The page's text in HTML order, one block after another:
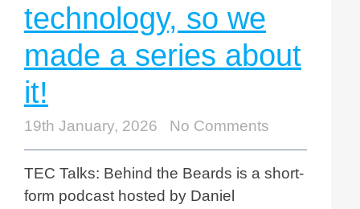
technology, so we
made a series about
it!
19th January, 2026 No Comments
TEC Talks: Behind the Beards is a short-
form podcast hosted by Daniel